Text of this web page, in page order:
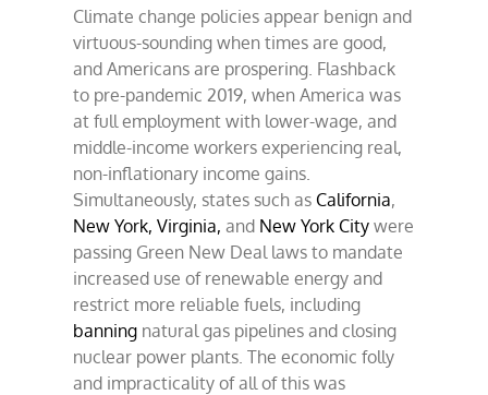
Climate change policies appear benign and
virtuous-sounding when times are good,
and Americans are prospering. Flashback
to pre-pandemic 2019, when America was
at full employment with lower-wage, and
middle-income workers experiencing real,
non-inflationary income gains.
Simultaneously, states such as California,
New York, Virginia, and New York Citywere
passing Green New Deal laws to mandate
increased use of renewable energy and
restrict more reliable fuels, including
banningnatural gas pipelines and closing
nuclear power plants. The economic folly
and impracticality of all of this was